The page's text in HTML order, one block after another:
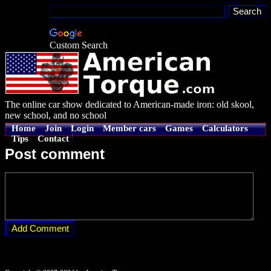
Custom Search
The online car show dedicated to American-made iron: old skool,
new school, and no school
Home Join Login Member cars Games
Calculators
Tips
Contact
Post comment